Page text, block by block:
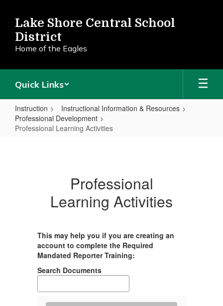
main
content
Lake Shore Central School
District
Home of the Eagles
Quick Links
Instruction
Instructional Information & Resources
Professional Development
Professional Learning Activities
Professional
Learning Activities
This may help you if you are creating an
account to complete the Required
Mandated Reporter Training:
Search Documents